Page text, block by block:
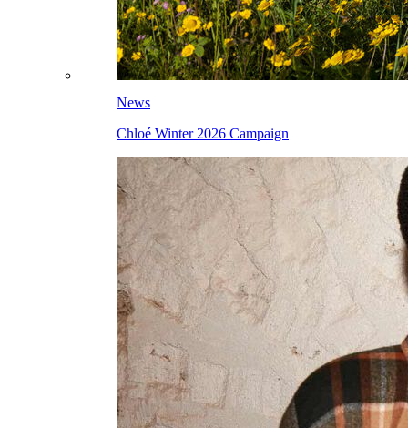
News
Chloé Winter 2026 Campaign